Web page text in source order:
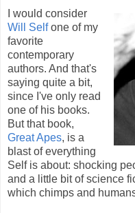
I would consider
Will Selfone of my
favorite
contemporary
authors. And that's
saying quite a bit,
since I've only read
one of his books.
But that book,
Great Apes, is a
blast of everything
Self is about: shocking
and a little bit of science
which chimps and